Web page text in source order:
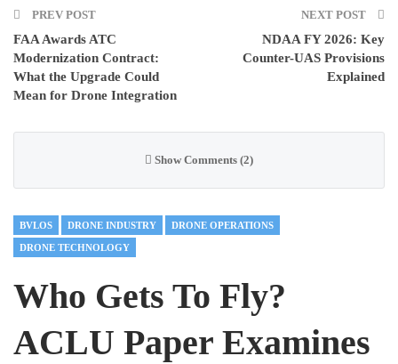
PREV POST
FAA Awards ATC
Modernization Contract:
What the Upgrade Could
Mean for Drone Integration
NEXT POST
NDAA FY 2026: Key
Counter-UAS Provisions
Explained
Show Comments (2)
BVLOS DRONE INDUSTRY DRONE OPERATIONS
DRONE TECHNOLOGY
Who Gets To Fly?
ACLU Paper Examines